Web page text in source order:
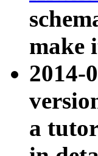
make
2014-
a